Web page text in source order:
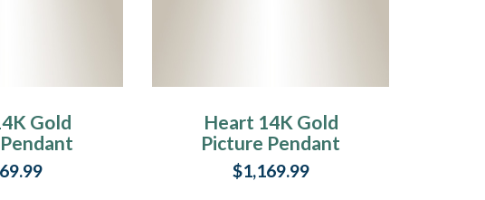
Gold
Resin
Heart 14K Gold
Picture Pendant
With Aquamarine
Ashes
$1,169.99